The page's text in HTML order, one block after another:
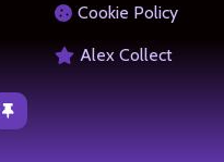
Cookie Policy
Alex Collect